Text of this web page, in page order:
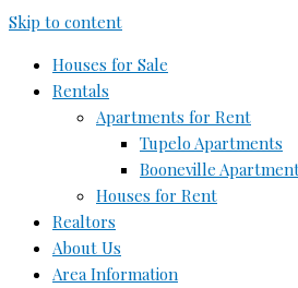
Skip to content
Houses for Sale
Rentals
Apartments for Rent
Tupelo Apartments
Booneville
Houses for Rent
Realtors
About Us
Area Information